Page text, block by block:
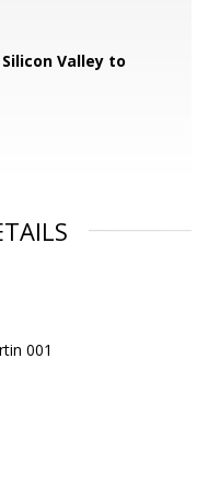
Valley to
001